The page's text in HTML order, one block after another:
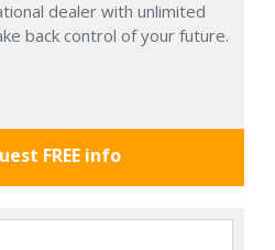
dealer with unlimited
back control of your future.
FREE info